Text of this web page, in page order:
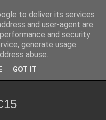
creations
to deliver its services
and user-agent are
and security
generate usage
abuse.
GOT IT